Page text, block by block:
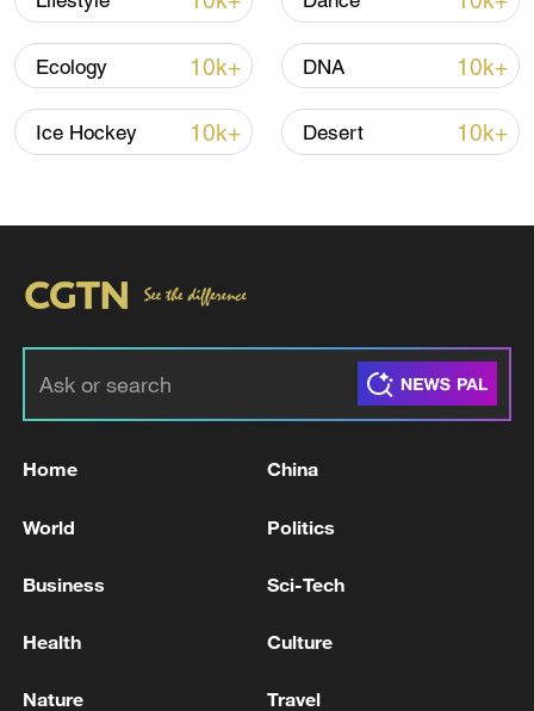
TOP NEWS
National Fitness Day: AI is making exercise
Ecology 10k+ DNA 10k+
Ice Hockey 10k+ Desert 10k+
Home China
World Politics
Business Sci-Tech
Health Culture
Nature Travel